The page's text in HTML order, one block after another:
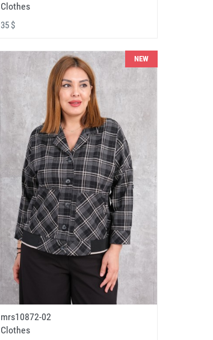
Clothes
35 $
NEW
mrs10872-02
Clothes